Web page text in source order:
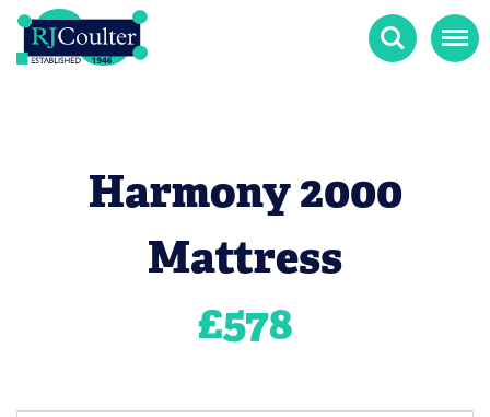
Search Menu
Harmony 2000
Mattress
£578